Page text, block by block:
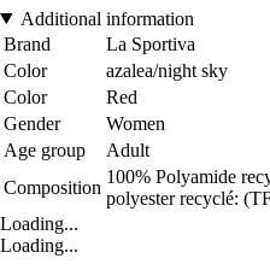
Additional information
Brand
La Sportiva
Color
azalea/night sky
Color
Red
Gender
Women
Age group
Adult
Composition
100% Polyamide
polyester recyclé:
Loading...
Loading...